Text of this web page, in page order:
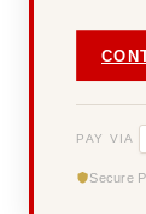
PAY VIA
Secure